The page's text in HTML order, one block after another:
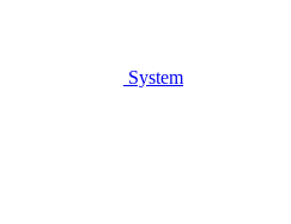
System